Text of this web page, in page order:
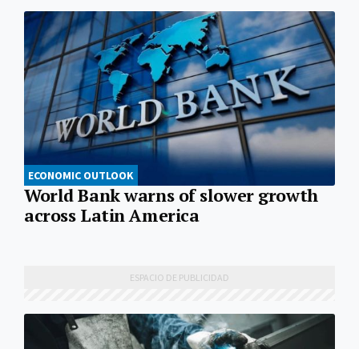
ECONOMIC OUTLOOK
World Bank warns of slower growth
across Latin America